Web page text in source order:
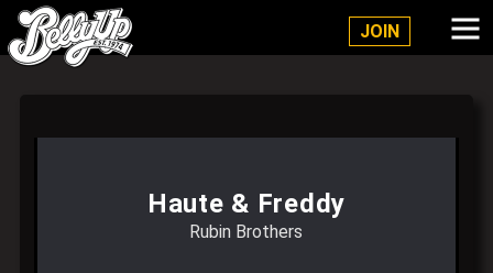
JOIN
Belly Up Solana Beach
Haute & Freddy
Rubin Brothers